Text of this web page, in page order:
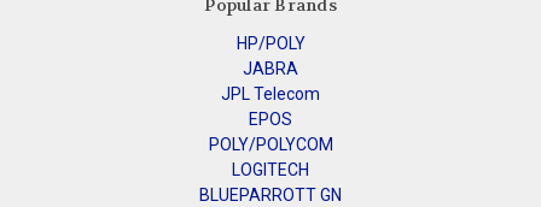
Popular Brands
HP/POLY
JABRA
JPL Telecom
EPOS
POLY/POLYCOM
LOGITECH
BLUEPARROTT GN